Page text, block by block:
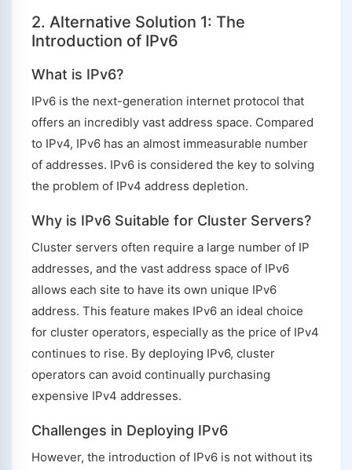
2. Alternative Solution 1: The
Introduction of IPv6
What is IPv6?
IPv6 is the next-generation internet protocol that
offers an incredibly vast address space. Compared
to IPv4, IPv6 has an almost immeasurable number
of addresses. IPv6 is considered the key to solving
the problem of IPv4 address depletion.
Why is IPv6 Suitable for Cluster Servers?
Cluster servers often require a large number of IP
addresses, and the vast address space of IPv6
allows each site to have its own unique IPv6
address. This feature makes IPv6 an ideal choice
for cluster operators, especially as the price of IPv4
continues to rise. By deploying IPv6, cluster
operators can avoid continually purchasing
expensive IPv4 addresses.
Challenges in Deploying IPv6
However, the introduction of IPv6 is not without its